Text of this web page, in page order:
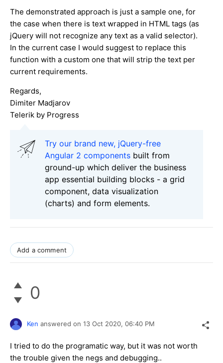
The demonstrated approach is just a sample one, for
the case when there is text wrapped in HTML tags (as
jQuery will not recognize any text as a valid selector).
In the current case I would suggest to replace this
function with a custom one that will strip the text per
current requirements.
Regards,
Dimiter Madjarov
Telerik by Progress
Try our brand new, jQuery-free
Angular 2 components built from
ground-up which deliver the business
app essential building blocks - a grid
component, data visualization
(charts) and form elements.
Add a comment
0
Ken answered on 13 Oct 2020, 06:40 PM
I tried to do the programatic way, but it was not worth
the trouble given the negs and debugging..